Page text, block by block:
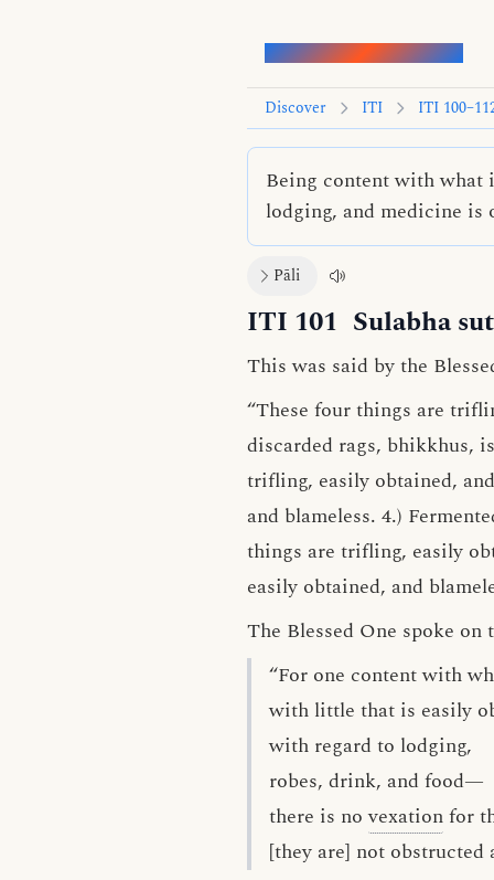
Words of the Buddha
Discover ITI ITI
Being content with what
lodging, and medicine
Pāli
ITI 101 Sulabha
This was said by the
“These four things are
discarded rags, bhikkhus,
trifling, easily obtained,
and blameless. 4.)
things are trifling, easily
easily obtained, and
The Blessed One spoke
“For one content with
with little that is easily
with regard to lodging,
robes, drink, and food—
there is novexationfor
[they are] not obstructed